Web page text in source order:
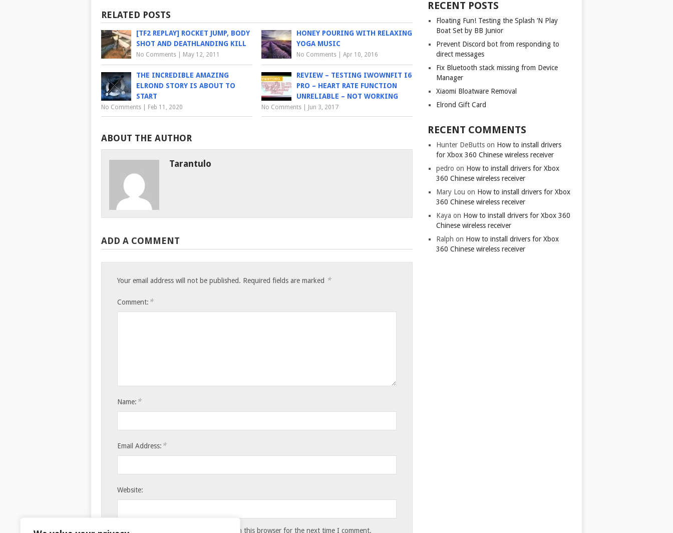
RELATED POSTS
[TF2 REPLAY] ROCKET JUMP, BODY
SHOT AND DEATHLANDING KILL
No Comments May 12, 2011
HONEY POURING WITH RELAXING
YOGA MUSIC
No Comments |Apr 10, 2016
THE INCREDIBLE AMAZING
ELROND STORY IS ABOUT TO
START
No Comments Feb 11, 2020
REVIEW – TESTING IWOWNFIT I6
PRO – HEART RATE FUNCTION
UNRELIABLE – NOT WORKING
No Comments Jun 3, 2017
ABOUT THE AUTHOR
Tarantulo
ADD A COMMENT
Your email address will not be published. Required fields are marked *
Comment: *
Name: *
Email Address: *
Website:
Save my name, email, and website in this browser for the next time I comment.
RECENT POSTS
Floating Fun! Testing the Splash ‘N Play
Boat Set by BB Junior
Prevent Discord bot from responding to
direct messages
Fix Bluetooth stack missing from Device
Manager
Xiaomi Bloatware Removal
Elrond Gift Card
RECENT COMMENTS
Hunter DeButts on How to install drivers
for Xbox 360 Chinese wireless receiver
pedro on How to install drivers for Xbox
360 Chinese wireless receiver
Mary Lou on How to install drivers for Xbox
360 Chinese wireless receiver
Kaya on How to install drivers for Xbox 360
Chinese wireless receiver
Ralph on How to install drivers for Xbox
360 Chinese wireless receiver